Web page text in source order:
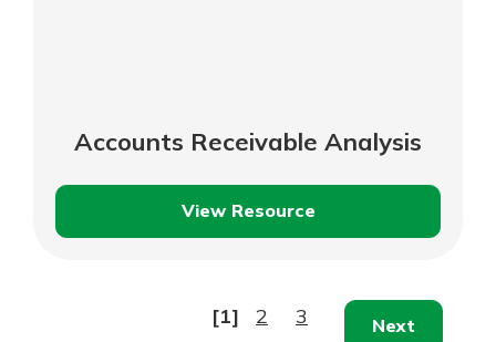
Accounts Receivable Analysis
View Resource
Accounts
[1] 2 3 Next